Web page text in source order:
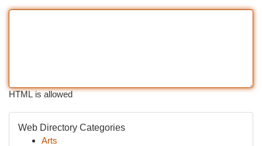
HTML is allowed
Web Directory Categories
Arts